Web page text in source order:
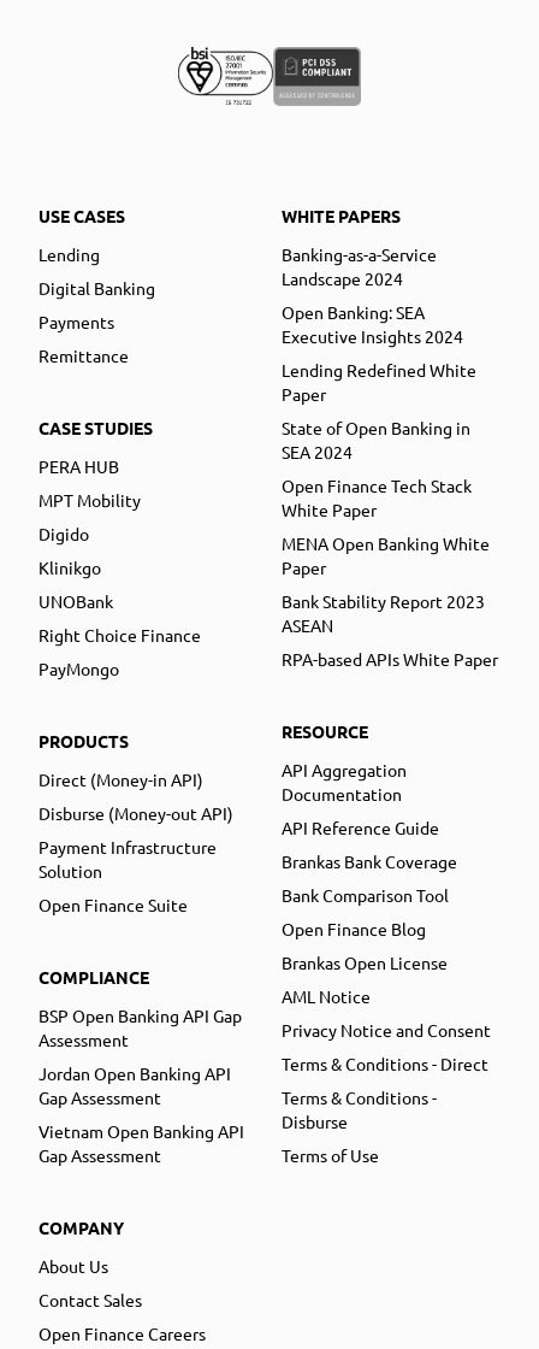
USE CASES
Lending
Digital Banking
Payments
Remittance
CASE STUDIES
PERA HUB
MPT Mobility
Digido
Klinikgo
UNOBank
Right Choice Finance
PayMongo
PRODUCTS
Direct (Money-in API)
Disburse (Money-out API)
Payment Infrastructure
Solution
Open Finance Suite
COMPLIANCE
BSP Open Banking API Gap
Assessment
Jordan Open Banking API
Gap Assessment
Vietnam Open Banking API
Gap Assessment
COMPANY
About Us
Contact Sales
Open Finance Careers
WHITE PAPERS
Banking-as-a-Service
Landscape 2024
Open Banking: SEA
Executive Insights 2024
Lending Redefined White
Paper
State of Open Banking in
SEA 2024
Open Finance Tech Stack
White Paper
MENA Open Banking White
Paper
Bank Stability Report 2023
ASEAN
RPA-based APIs White Paper
RESOURCE
API Aggregation
Documentation
API Reference Guide
Brankas Bank Coverage
Bank Comparison Tool
Open Finance Blog
Brankas Open License
AML Notice
Privacy Notice and Consent
Terms & Conditions - Direct
Terms & Conditions -
Disburse
Terms of Use